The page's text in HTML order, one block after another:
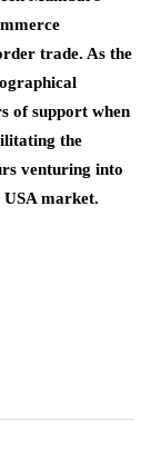
trade. As the
of support when
the
venturing into
USA market.